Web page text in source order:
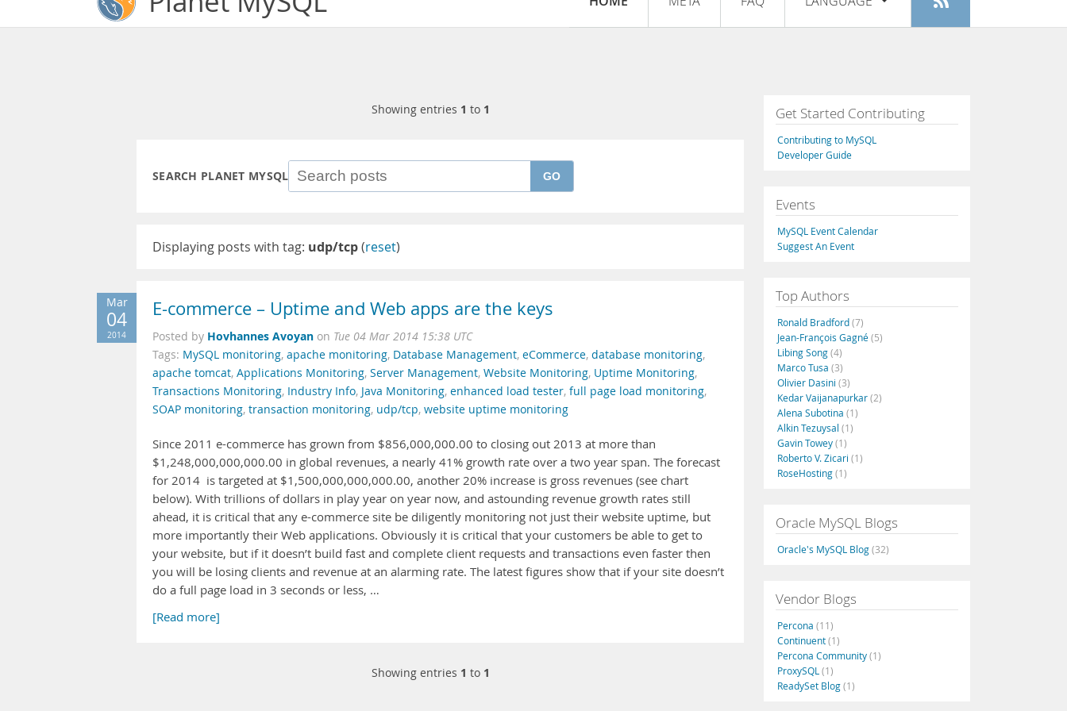
Register
Français
Italiano
Русский
Português
Showing entries 1 to 1
SEARCH PLANET MYSQL GO
Displaying posts with tag: udp/tcp(reset)
Mar
04
2014
E-commerce – Uptime and Web apps are the keys
Posted by Hovhannes Avoyan on Tue 04 Mar 2014 15:38 UTC
Tags: MySQL monitoring, apache monitoring, Database Management, eCommerce, database monitoring,
apache tomcat, Applications Monitoring, Server Management, Website Monitoring, Uptime Monitoring,
Transactions Monitoring, Industry Info, Java Monitoring, enhanced load tester, full page load monitoring,
SOAP monitoring, transaction monitoring, udp/tcp, website uptime monitoring
Since 2011 e-commerce has grown from $856,000,000.00 to closing out 2013 at more than
$1,248,000,000,000.00 in global revenues, a nearly 41% growth rate over a two year span. The forecast
for 2014 is targeted at $1,500,000,000,000.00, another 20% increase is gross revenues (see chart
below). With trillions of dollars in play year on year now, and astounding revenue growth rates still
ahead, it is critical that any e-commerce site be diligently monitoring not just their website uptime, but
more importantly their Web applications. Obviously it is critical that your customers be able to get to
your website, but if it doesn’t build fast and complete client requests and transactions even faster then
you will be losing clients and revenue at an alarming rate. The latest figures show that if your site doesn’t
do a full page load in 3 seconds or less, …
[Read more]
Showing entries 1 to 1
Get Started Contributing
Contributing to MySQL
Developer Guide
Events
MySQL Event Calendar
Suggest An Event
Top Authors
Ronald Bradford(7)
Jean-François Gagné(5)
Libing Song(4)
Marco Tusa (3)
Olivier Dasini (3)
Kedar Vaijanapurkar(2)
Alena Subotina (1)
Alkin Tezuysal (1)
Gavin Towey(1)
Roberto V. Zicari (1)
RoseHosting(1)
Oracle MySQL Blogs
Oracle's MySQL Blog(32)
Vendor Blogs
Percona (11)
Continuent(1)
Percona Community(1)
ProxySQL (1)
ReadySet Blog(1)